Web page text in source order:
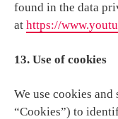
found in the data
at https://
13. Use of cookies
We use cookies
“Cookies”) to